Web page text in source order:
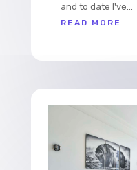
and to date I've...
READ MORE